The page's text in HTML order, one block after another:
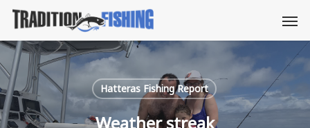
Skip
main
content
Hatteras Fishing Report
Weather streak